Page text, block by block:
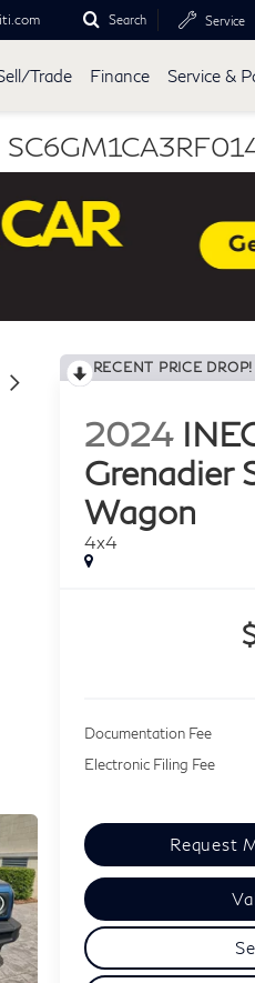
Search Service
Trade Finance Service &
RECENT PRICE DROP!
2024
Grenadier
Wagon
4x4
Documentation Fee
Electronic Filing Fee
Request